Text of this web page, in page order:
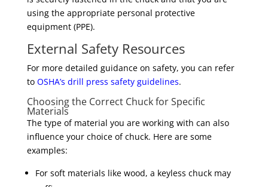
using the appropriate personal protective
equipment (PPE).
External Safety Resources
For more detailed guidance on safety, you can refer
to OSHA’s drill press safety guidelines.
Choosing the Correct Chuck for Specific
Materials
The type of material you are working with can also
influence your choice of chuck. Here are some
examples:
For soft materials like wood, a keyless chuck may